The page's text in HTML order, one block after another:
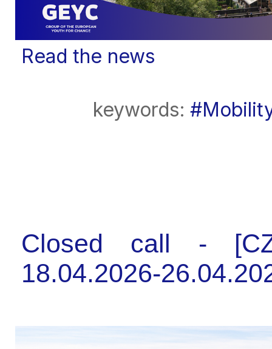
Read the news
keywords:
Closed call -
18.04.2026-